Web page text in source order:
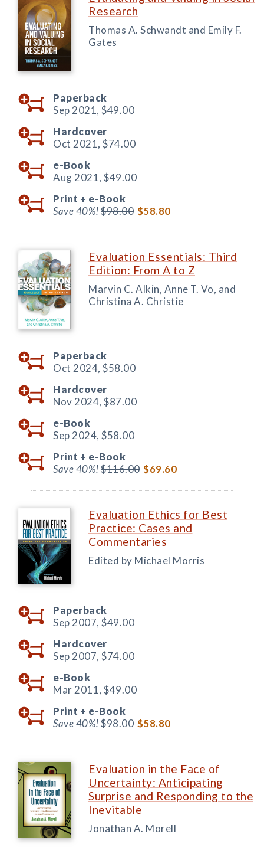
Research
Thomas A. Schwandt and Emily F.
Gates
Paperback
Sep 2021, $49.00
Hardcover
Oct 2021, $74.00
e-Book
Aug 2021, $49.00
Print + e-Book
Save 40%!$98.00 $58.80
Evaluation Essentials: Third
Edition: From A to Z
Marvin C. Alkin, Anne T. Vo, and
Christina A. Christie
Paperback
Oct 2024, $58.00
Hardcover
Nov 2024, $87.00
e-Book
Sep 2024, $58.00
Print + e-Book
Save 40%!$116.00 $69.60
Evaluation Ethics for Best
Practice: Cases and
Commentaries
Edited by Michael Morris
Paperback
Sep 2007, $49.00
Hardcover
Sep 2007, $74.00
e-Book
Mar 2011, $49.00
Print + e-Book
Save 40%!$98.00 $58.80
Evaluation in the Face of
Uncertainty: Anticipating
Surprise and Responding to the
Inevitable
Jonathan A. Morell